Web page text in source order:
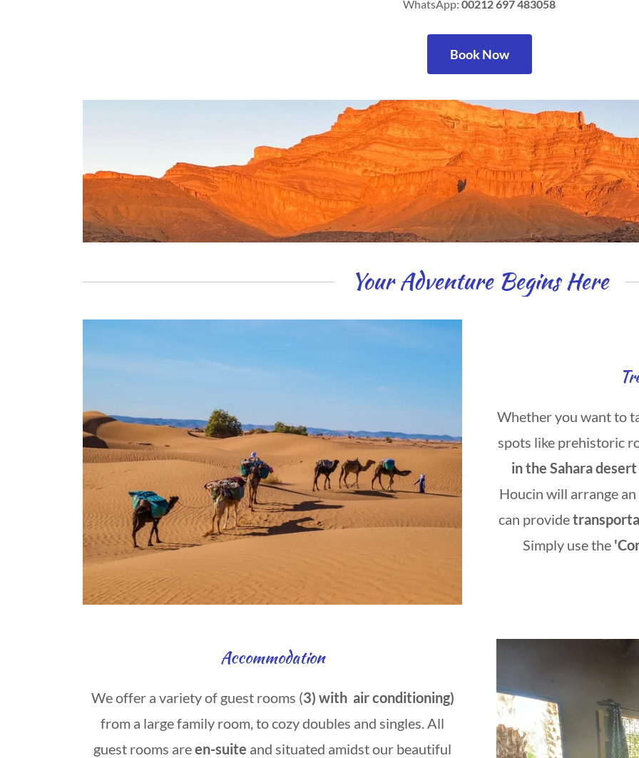
WhatsApp: 00212 697 483058
Book Now
Your Adventure Begins Here
Whether you want to
spots like prehistoric
in the Sahara
Houcin will arrange
can provide
Simply use the
Accommodation
We offer a variety of guest rooms (3) with air conditioning)
from a large family room, to cozy doubles and singles. All
guest rooms areen-suite and situated amidst our beautiful